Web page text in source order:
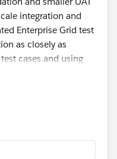
integration and
Enterprise Grid test
as closely as
cases and using
the limited
Slack display
text for testing
visual formats.